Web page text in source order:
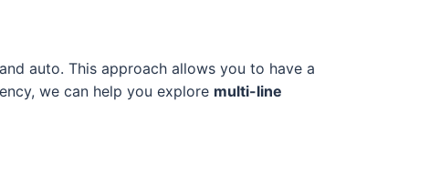
auto. This approach allows you to have a
we can help you explore multi-line